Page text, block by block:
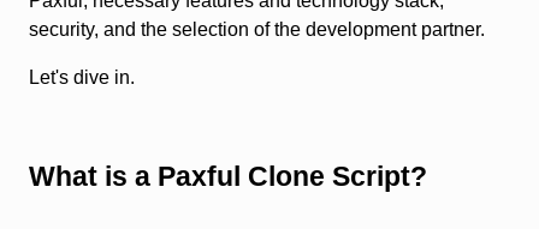
security, and the selection of the development partner.
Let's dive in.
What is a Paxful Clone Script?